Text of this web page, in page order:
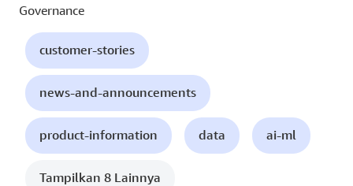
Governance
customer-stories
news-and-announcements
product-information data ai-ml
Tampilkan 8 Lainnya